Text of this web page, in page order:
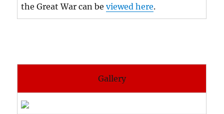
the Great War can beviewed here.
Gallery